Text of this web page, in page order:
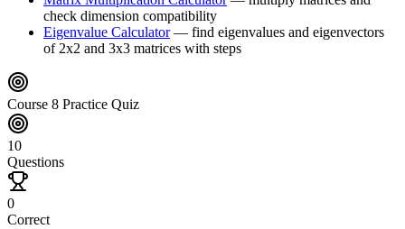
check dimension compatibility
Eigenvalue Calculator— find eigenvalues and eigenvectors
of 2x2 and 3x3 matrices with steps
Course 8 Practice Quiz
10
Questions
0
Correct